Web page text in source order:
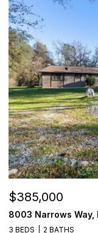
$385,000
8003 Narrows Way,
3 BEDS 2 BATHS